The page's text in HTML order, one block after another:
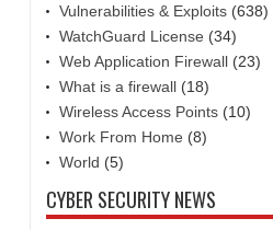
Vulnerabilities & Exploits (638)
WatchGuard License (34)
Web Application Firewall (23)
What is a firewall (18)
Wireless Access Points (10)
Work From Home (8)
World (5)
CYBER SECURITY NEWS